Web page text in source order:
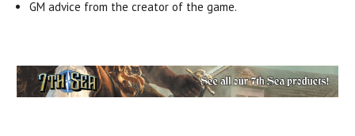
GM advice from the creator of the game.